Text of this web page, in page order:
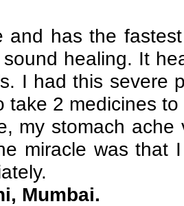
and has the
healing. It
I had this severe
take 2 medicines
my stomach
miracle was that
Mumbai.